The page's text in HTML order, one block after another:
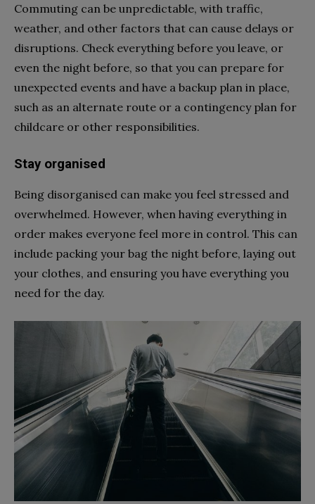
Commuting can be unpredictable, with traffic,
weather, and other factors that can cause delays or
disruptions. Check everything before you leave, or
even the night before, so that you can prepare for
unexpected events and have a backup plan in place,
such as an alternate route or a contingency plan for
childcare or other responsibilities.
Stay organised
Being disorganised can make you feel stressed and
overwhelmed. However, when having everything in
order makes everyone feel more in control. This can
include packing your bag the night before, laying out
your clothes, and ensuring you have everything you
need for the day.